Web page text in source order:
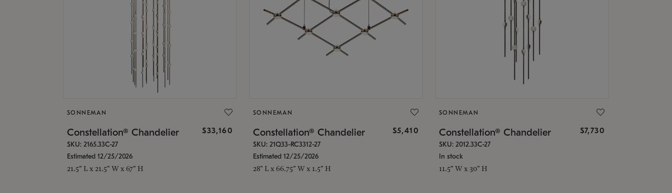
SONNEMAN
Constellation® Chandelier $33,160
SKU: 2165.33C-27
Estimated 12/25/2026
21.5" L x 21.5" W x 67" H
SONNEMAN
Constellation® Chandelier $5,410
SKU: 21Q33-RC3312-27
Estimated 12/25/2026
28" L x 66.75" W x 1.5" H
SONNEMAN
Constellation® Chandelier $7,730
SKU: 2012.33C-27
In stock
11.5" W x 30" H